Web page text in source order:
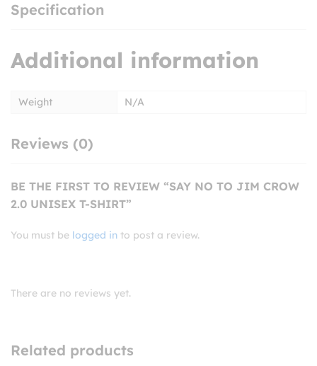
Specification
Additional information
Weight N/A
Reviews (0)
BE THE FIRST TO REVIEW “SAY NO TO JIM CROW
2.0 UNISEX T-SHIRT”
You must be logged in to post a review.
There are no reviews yet.
Related products